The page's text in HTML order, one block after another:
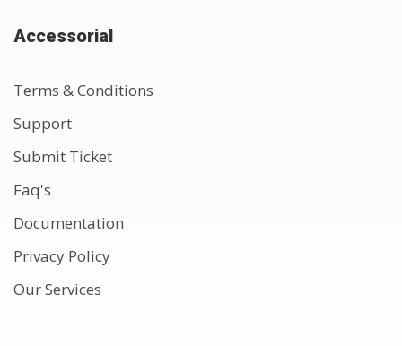
Accessorial
Terms & Conditions
Support
Submit Ticket
Faq's
Documentation
Privacy Policy
Our Services